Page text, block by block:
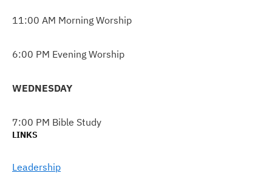
11:00 AM Morning Worship
6:00 PM Evening Worship
WEDNESDAY
7:00 PM Bible Study
LINKS
Leadership